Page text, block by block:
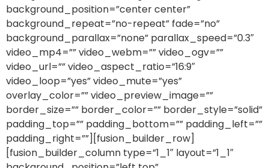
background_position=”center center”
background_repeat=”no-repeat” fade=”no”
background_parallax=”none” parallax_speed=”0.3″
video_mp4=”” video_webm=”” video_ogv=””
video_url=”” video_aspect_ratio=”16:9″
video_loop=”yes” video_mute=”yes”
overlay_color=”” video_preview_image=””
border_size=”” border_color=”” border_style=”solid”
padding_top=”” padding_bottom=”” padding_left=””
padding_right=””][fusion_builder_row]
[fusion_builder_column type=”1_1″ layout=”1_1″